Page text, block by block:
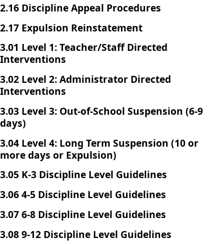
2.16 Discipline Appeal Procedures
2.17 Expulsion Reinstatement
3.01 Level 1: Teacher/Staff Directed
Interventions
3.02 Level 2: Administrator Directed
Interventions
3.03 Level 3: Out-of-School Suspension (6-9
days)
3.04 Level 4: Long Term Suspension (10 or
more days or Expulsion)
3.05 K-3 Discipline Level Guidelines
3.06 4-5 Discipline Level Guidelines
3.07 6-8 Discipline Level Guidelines
3.08 9-12 Discipline Level Guidelines